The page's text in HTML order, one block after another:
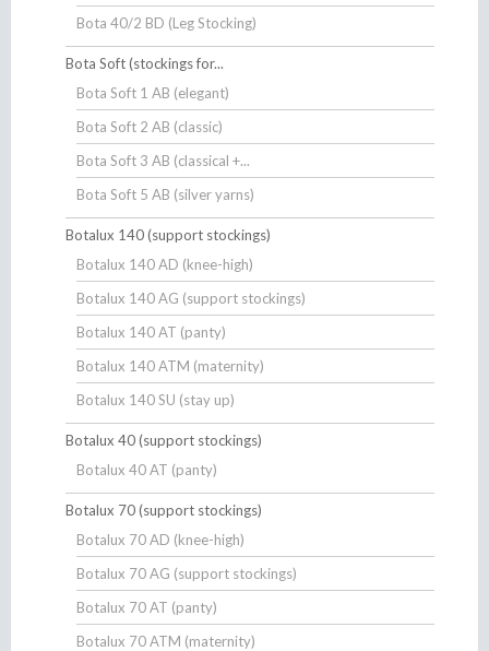
Bota 40/2 BD (Leg Stocking)
Bota Soft (stockings for...
Bota Soft 1 AB (elegant)
Bota Soft 2 AB (classic)
Bota Soft 3 AB (classical +...
Bota Soft 5 AB (silver yarns)
Botalux 140 (support stockings)
Botalux 140 AD (knee-high)
Botalux 140 AG (support stockings)
Botalux 140 AT (panty)
Botalux 140 ATM (maternity)
Botalux 140 SU (stay up)
Botalux 40 (support stockings)
Botalux 40 AT (panty)
Botalux 70 (support stockings)
Botalux 70 AD (knee-high)
Botalux 70 AG (support stockings)
Botalux 70 AT (panty)
Botalux 70 ATM (maternity)